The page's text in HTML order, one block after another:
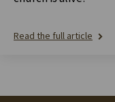
Read the full article